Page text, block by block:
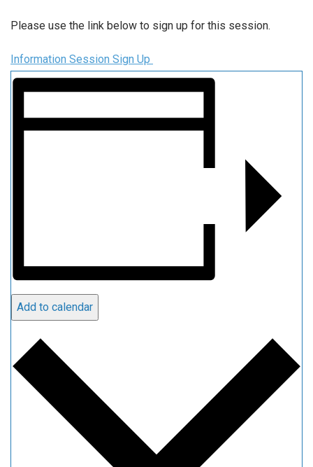
Please use the link below to sign up for this session.
Information Session Sign Up
Add to calendar